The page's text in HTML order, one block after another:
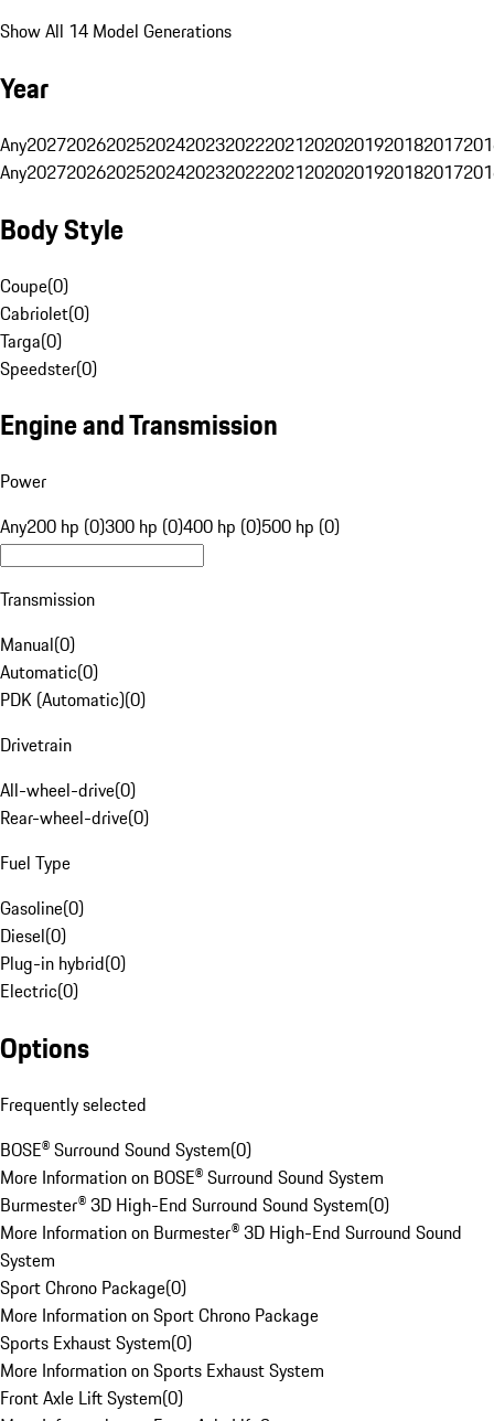
Show All 14 Model Generations
Year
Any20272026202520242023202220212020201920182017
Any20272026202520242023202220212020201920182017
Body Style
Coupe(0)
Cabriolet(0)
Targa(0)
Speedster(0)
Engine and Transmission
Power
Any200 hp (0)300 hp (0)400 hp (0)500 hp (0)
Transmission
Manual(0)
Automatic(0)
PDK (Automatic)(0)
Drivetrain
All-wheel-drive(0)
Rear-wheel-drive(0)
Fuel Type
Gasoline(0)
Diesel(0)
Plug-in hybrid(0)
Electric(0)
Options
Frequently selected
BOSE® Surround Sound System(0)
More Information on BOSE® Surround Sound System
Burmester® 3D High-End Surround Sound System(0)
More Information on Burmester® 3D High-End Surround Sound
System
Sport Chrono Package(0)
More Information on Sport Chrono Package
Sports Exhaust System(0)
More Information on Sports Exhaust System
Front Axle Lift System(0)